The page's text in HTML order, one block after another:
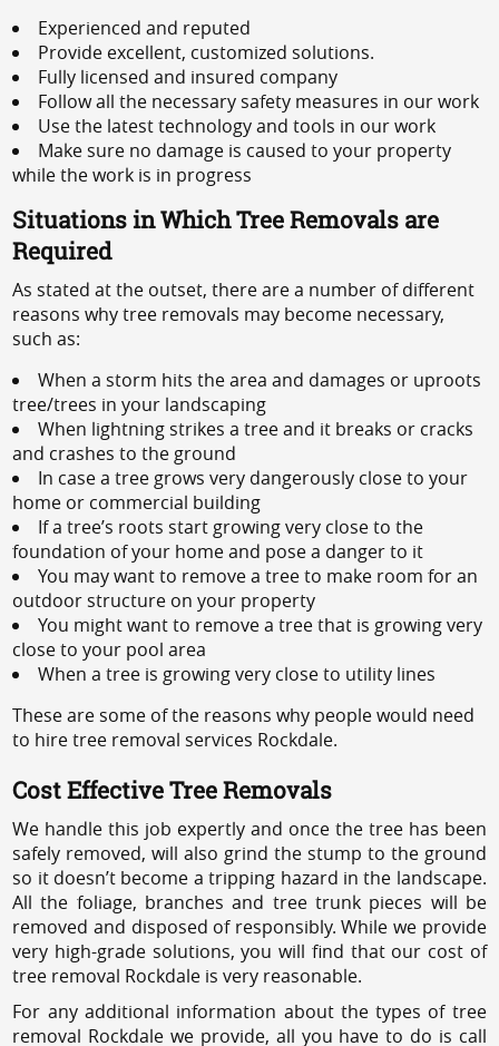
Experienced and reputed
Provide excellent, customized solutions.
Fully licensed and insured company
Follow all the necessary safety measures in our work
Use the latest technology and tools in our work
Make sure no damage is caused to your property
while the work is in progress
Situations in Which Tree Removals are
Required
As stated at the outset, there are a number of different
reasons why tree removals may become necessary,
such as:
When a storm hits the area and damages or uproots
tree/trees in your landscaping
When lightning strikes a tree and it breaks or cracks
and crashes to the ground
In case a tree grows very dangerously close to your
home or commercial building
If a tree’s roots start growing very close to the
foundation of your home and pose a danger to it
You may want to remove a tree to make room for an
outdoor structure on your property
You might want to remove a tree that is growing very
close to your pool area
When a tree is growing very close to utility lines
These are some of the reasons why people would need
to hire tree removal services Rockdale.
Cost Effective Tree Removals
We handle this job expertly and once the tree has been
safely removed, will also grind the stump to the ground
so it doesn’t become a tripping hazard in the landscape.
All the foliage, branches and tree trunk pieces will be
removed and disposed of responsibly. While we provide
very high-grade solutions, you will find that our cost of
tree removal Rockdale is very reasonable.
For any additional information about the types of tree
removal Rockdale we provide, all you have to do is call